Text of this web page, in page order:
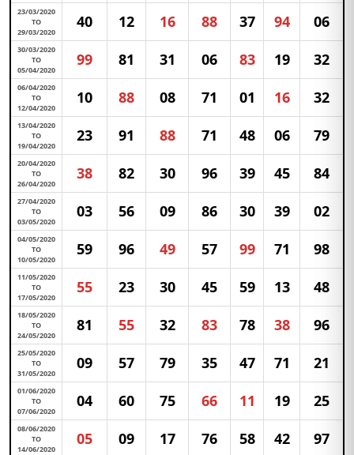
23/03/2020
TO
29/03/2020
40 12 16 88 37 94 06
30/03/2020
TO
05/04/2020
99 81 31 06 83 19 32
06/04/2020
TO
12/04/2020
10 88 08 71 01 16 32
13/04/2020
TO
19/04/2020
23 91 88 71 48 06 79
20/04/2020
TO
26/04/2020
38 82 30 96 39 45 84
27/04/2020
TO
03/05/2020
03 56 09 86 30 39 02
04/05/2020
TO
10/05/2020
59 96 49 57 99 71 98
11/05/2020
TO
17/05/2020
55 23 30 45 59 13 48
18/05/2020
TO
24/05/2020
81 55 32 83 78 38 96
25/05/2020
TO
31/05/2020
09 57 79 35 47 71 21
01/06/2020
TO
07/06/2020
04 60 75 66 11 19 25
08/06/2020
TO
14/06/2020
05 09 17 76 58 42 97